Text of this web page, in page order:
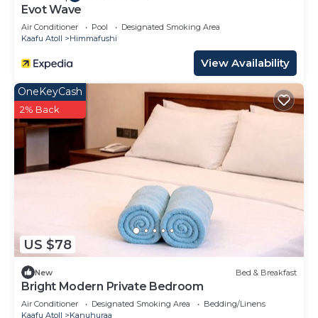
Evot Wave
Air Conditioner Pool
Designated Smoking Area
Kaafu Atoll
Himmafushi
View Availability
US $78
OneKeyCash
2% Back
New Bed & Breakfast
Bright Modern Private Bedroom
Air Conditioner Designated Smoking Area
Bedding/Linens
Kaafu Atoll
Kanuhuraa